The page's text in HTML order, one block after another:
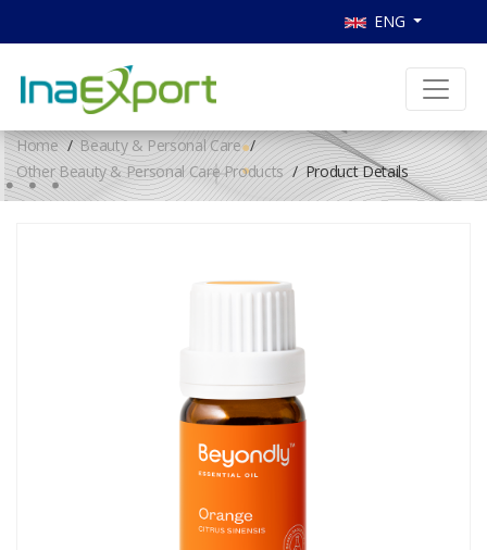
ENG
Home
Beauty & Personal Care
Other Beauty & Personal Care Products
Product Details